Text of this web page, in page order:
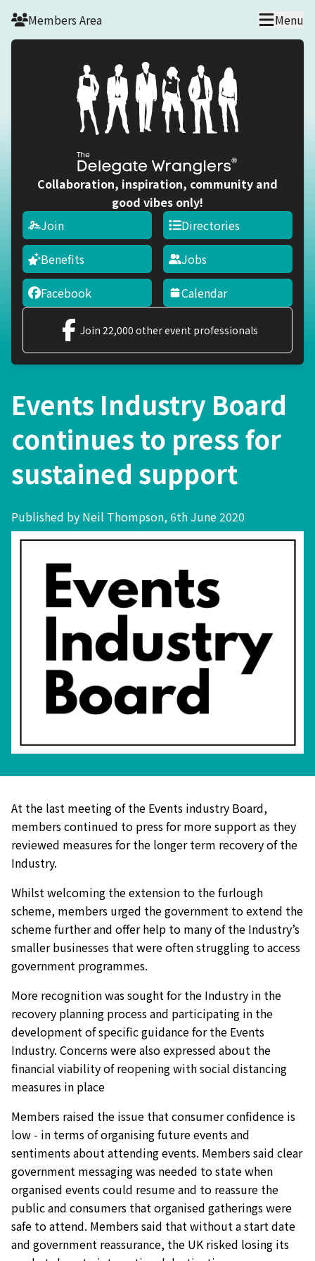
Skip to main content
Members Area Menu
Collaboration, inspiration, community and
good vibes only!
Join
Benefits
Facebook
Directories
Jobs
Calendar
Join 22,000 other event professionals
Events Industry Board
continues to press for
sustained support
Published by Neil Thompson, 6th June 2020
At the last meeting of the Events industry Board,
members continued to press for more support as they
reviewed measures for the longer term recovery of the
Industry.
Whilst welcoming the extension to the furlough
scheme, members urged the government to extend the
scheme further and offer help to many of the Industry’s
smaller businesses that were often struggling to access
government programmes.
More recognition was sought for the Industry in the
recovery planning process and participating in the
development of specific guidance for the Events
Industry. Concerns were also expressed about the
financial viability of reopening with social distancing
measures in place
Members raised the issue that consumer confidence is
low - in terms of organising future events and
sentiments about attending events. Members said clear
government messaging was needed to state when
organised events could resume and to reassure the
public and consumers that organised gatherings were
safe to attend. Members said that without a start date
and government reassurance, the UK risked losing its